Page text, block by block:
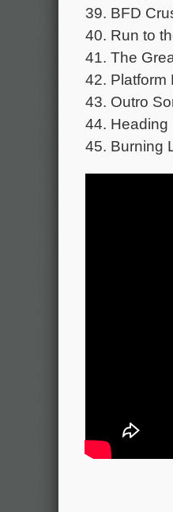
39. BFD
40. Run to
41. The
42. Platform
43. Outro
44. Heading
45. Burning